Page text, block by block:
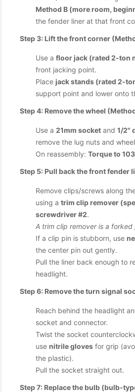
Method B (more room,
the fender liner at that front
Step 3: Lift the front corner
Use a floor jack (rated 2-ton
front jacking point.
Place jack stands (rated 2-
support point and lower onto
Step 4: Remove the wheel
Use a 21mm socket and 1/2"
remove the lug nuts and
On reassembly: Torque to
Step 5: Pull back the front fender
Remove clips/screws along
using a trim clip remover
screwdriver #2.
A trim clip remover is a forked
If a clip pin is stubborn, use
the center pin out gently.
Pull the liner back enough to
headlight.
Step 6: Remove the turn signal
Reach behind the headlight
socket and connector.
Twist the socket
use nitrile gloves for grip
the plastic).
Pull the socket straight out.
Step 7: Replace the bulb (bulb-